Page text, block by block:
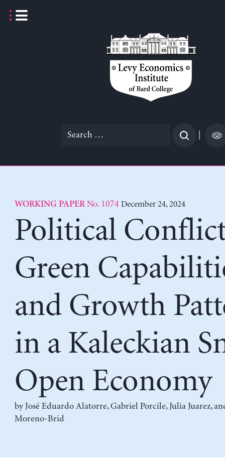
Search
WORKING PAPERNo. 1074 December 24, 2024
Political
Green
and Growth
in a Kaleckian
Open Economy
by José Eduardo Alatorre,Gabriel Porcile, Julia Juarez,
Moreno-Brid